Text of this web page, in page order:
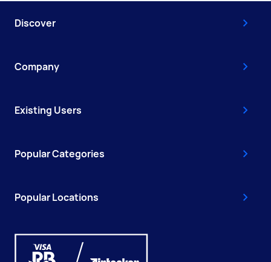
Discover
Company
Existing Users
Popular Categories
Popular Locations